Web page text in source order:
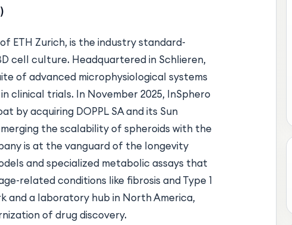
ETH Zurich, is the industry standard-
cell culture. Headquartered in Schlieren,
of advanced microphysiological systems
clinical trials. In November 2025, InSphero
by acquiring DOPPL SA and its Sun
the scalability of spheroids with the
is at the vanguard of the longevity
and specialized metabolic assays that
related conditions like fibrosis and Type 1
and a laboratory hub in North America,
of drug discovery.